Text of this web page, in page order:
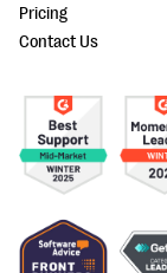
Pricing
Contact Us